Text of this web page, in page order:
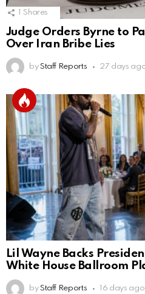
Shares
Judge Orders Byrne to
Over Iran Bribe Lies
by Staff Reports 27 days
Lil Wayne Backs
White House Ballroom
by Staff Reports 16 days ago